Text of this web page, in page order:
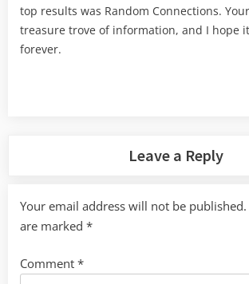
top results was Random Connections.
treasure trove of information, and I hope
forever.
Leave a Reply
Your email address will not be published.
are marked *
Comment *